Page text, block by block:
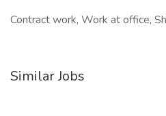
Contract work, Work at office,
Similar Jobs